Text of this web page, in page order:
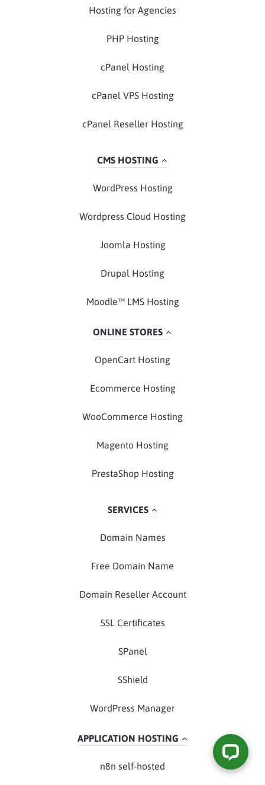
Hosting for Agencies
PHP Hosting
cPanel Hosting
cPanel VPS Hosting
cPanel Reseller Hosting
CMS HOSTING
WordPress Hosting
Wordpress Cloud Hosting
Joomla Hosting
Drupal Hosting
Moodle™ LMS Hosting
ONLINE STORES
OpenCart Hosting
Ecommerce Hosting
WooCommerce Hosting
Magento Hosting
PrestaShop Hosting
SERVICES
Domain Names
Free Domain Name
Domain Reseller Account
SSL Certificates
SPanel
SShield
WordPress Manager
APPLICATION HOSTING
n8n self-hosted